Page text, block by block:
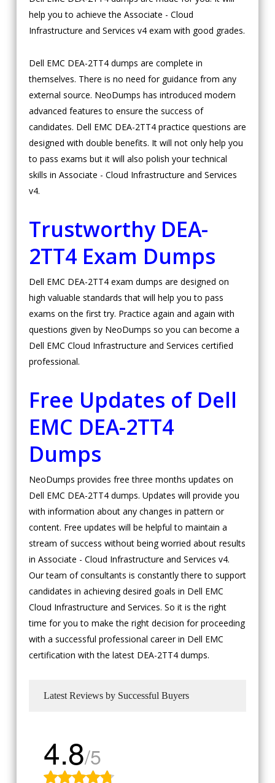
help you to achieve the Associate - Cloud
Infrastructure and Services v4 exam with good grades.
Dell EMC DEA-2TT4 dumps are complete in
themselves. There is no need for guidance from any
external source. NeoDumps has introduced modern
advanced features to ensure the success of
candidates. Dell EMC DEA-2TT4 practice questions are
designed with double benefits. It will not only help you
to pass exams but it will also polish your technical
skills in Associate - Cloud Infrastructure and Services
v4.
Trustworthy DEA-
2TT4 Exam Dumps
Dell EMC DEA-2TT4 exam dumps are designed on
high valuable standards that will help you to pass
exams on the first try. Practice again and again with
questions given by NeoDumps so you can become a
Dell EMC Cloud Infrastructure and Services certified
professional.
Free Updates of Dell
EMC DEA-2TT4
Dumps
NeoDumps provides free three months updates on
Dell EMC DEA-2TT4 dumps. Updates will provide you
with information about any changes in pattern or
content. Free updates will be helpful to maintain a
stream of success without being worried about results
in Associate - Cloud Infrastructure and Services v4.
Our team of consultants is constantly there to support
candidates in achieving desired goals in Dell EMC
Cloud Infrastructure and Services. So it is the right
time for you to make the right decision for proceeding
with a successful professional career in Dell EMC
certification with the latest DEA-2TT4 dumps.
Latest Reviews by Successful Buyers
4.8/5